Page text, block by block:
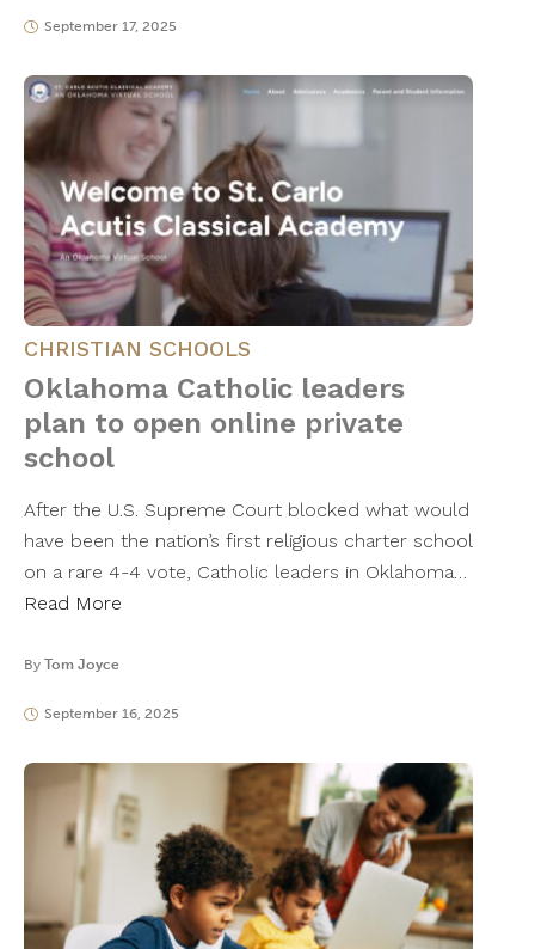
September 17, 2025
CHRISTIAN SCHOOLS
Oklahoma Catholic leaders
plan to open online private
school
After the U.S. Supreme Court blocked what would
have been the nation’s first religious charter school
on a rare 4-4 vote, Catholic leaders in Oklahoma…
Read More
By Tom Joyce
September 16, 2025